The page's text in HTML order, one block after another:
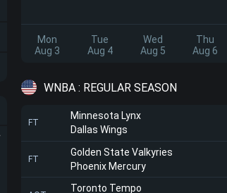
Mon
Aug 3
Tue
Aug 4
Wed
Aug 5
Thu
Aug 6
WNBA : REGULAR SEASON
FT
Minnesota Lynx
Dallas Wings
FT
Golden State Valkyries
Phoenix Mercury
Toronto Tempo